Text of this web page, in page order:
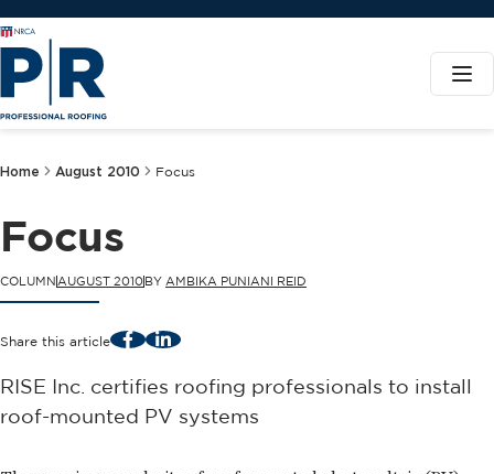
Home August 2010 Focus
Focus
COLUMN AUGUST 2010BY AMBIKA PUNIANI REID
Share this article FacebookLinkedIn
RISE Inc. certifies roofing professionals to install
roof-mounted PV systems